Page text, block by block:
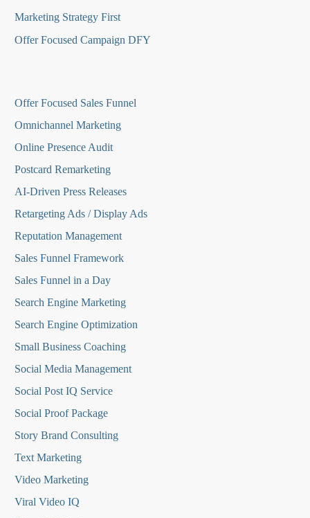
Marketing Strategy First
Offer Focused Campaign DFY
Offer Focused Sales Funnel
Omnichannel Marketing
Online Presence Audit
Postcard Remarketing
AI-Driven Press Releases
Retargeting Ads / Display Ads
Reputation Management
Sales Funnel Framework
Sales Funnel in a Day
Search Engine Marketing
Search Engine Optimization
Small Business Coaching
Social Media Management
Social Post IQ Service
Social Proof Package
Story Brand Consulting
Text Marketing
Video Marketing
Viral Video IQ